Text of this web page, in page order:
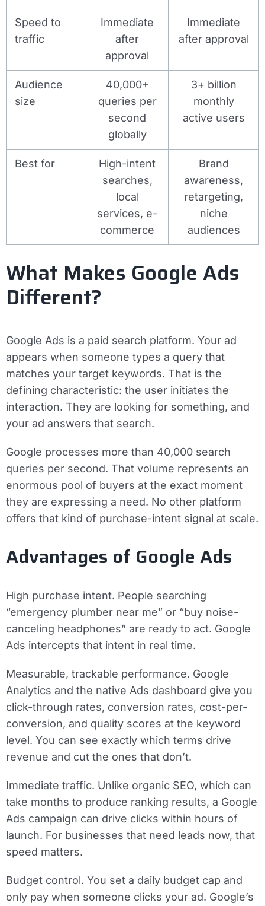
Speed to
traffic
Immediate
after
approval
Immediate
after approval
Audience
size
40,000+
queries per
second
globally
3+ billion
monthly
active users
Best for
High-intent
searches,
local
services, e-
commerce
Brand
awareness,
retargeting,
niche
audiences
What Makes Google Ads
Different?
Google Ads is a paid search platform. Your ad
appears when someone types a query that
matches your target keywords. That is the
defining characteristic: the user initiates the
interaction. They are looking for something, and
your ad answers that search.
Google processes more than 40,000 search
queries per second. That volume represents an
enormous pool of buyers at the exact moment
they are expressing a need. No other platform
offers that kind of purchase-intent signal at scale.
Advantages of Google Ads
High purchase intent. People searching
“emergency plumber near me” or “buy noise-
canceling headphones” are ready to act. Google
Ads intercepts that intent in real time.
Measurable, trackable performance. Google
Analytics and the native Ads dashboard give you
click-through rates, conversion rates, cost-per-
conversion, and quality scores at the keyword
level. You can see exactly which terms drive
revenue and cut the ones that don’t.
Immediate traffic. Unlike organic SEO, which can
take months to produce ranking results, a Google
Ads campaign can drive clicks within hours of
launch. For businesses that need leads now, that
speed matters.
Budget control. You set a daily budget cap and
only pay when someone clicks your ad. Google’s